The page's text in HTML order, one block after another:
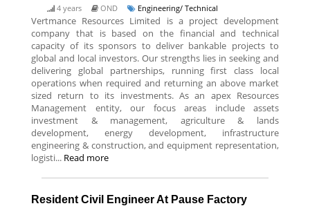
4 years OND Engineering/ Technical
Vertmance Resources Limited is a project development
company that is based on the financial and technical
capacity of its sponsors to deliver bankable projects to
global and local investors. Our strengths lies in seeking and
delivering global partnerships, running first class local
operations when required and returning an above market
sized return to its investments. As an apex Resources
Management entity, our focus areas include assets
investment & management, agriculture & lands
development, energy development, infrastructure
engineering & construction, and equipment representation,
logisti... Read more
Resident Civil Engineer At Pause Factory